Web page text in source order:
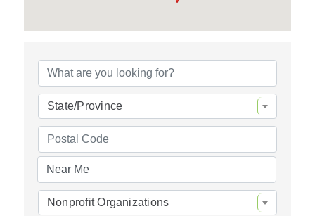
About Us
Contact Us
State/Province
Nonprofit Organizations